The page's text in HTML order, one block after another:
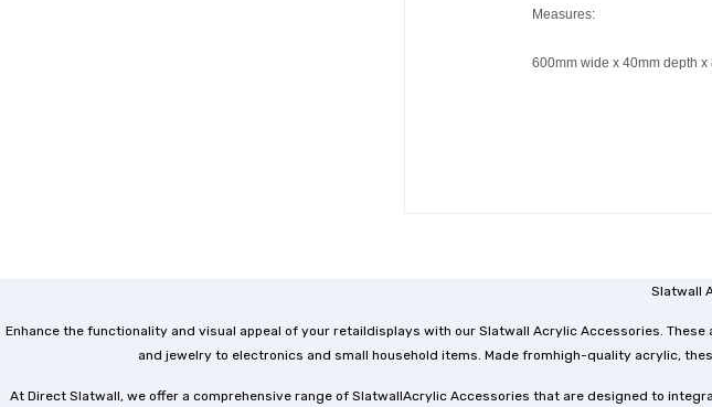
Measures:
600mm wide x 40mm depth x
Slatwall
Enhance the functionality and visual appeal of your retaildisplays with our Slatwall Acrylic Accessories.
and jewelry to electronics and small household items. Made fromhigh-quality acrylic,
At Direct Slatwall, we offer a comprehensive range of SlatwallAcrylic Accessories that are designed to